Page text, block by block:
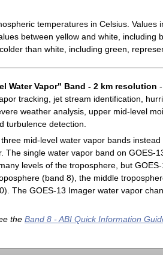
temperatures in Celsius. Values
between yellow and white, including
than white, including green,
Water Vapor" Band - 2 km resolution
tracking, jet stream identification,
weather analysis, upper mid-level
turbulence detection.
mid-level water vapor bands
The single water vapor band on GOES-
levels of the troposphere, but
(band 8), the middle
The GOES-13 Imager water vapor
the Band 8 - ABI Quick Information